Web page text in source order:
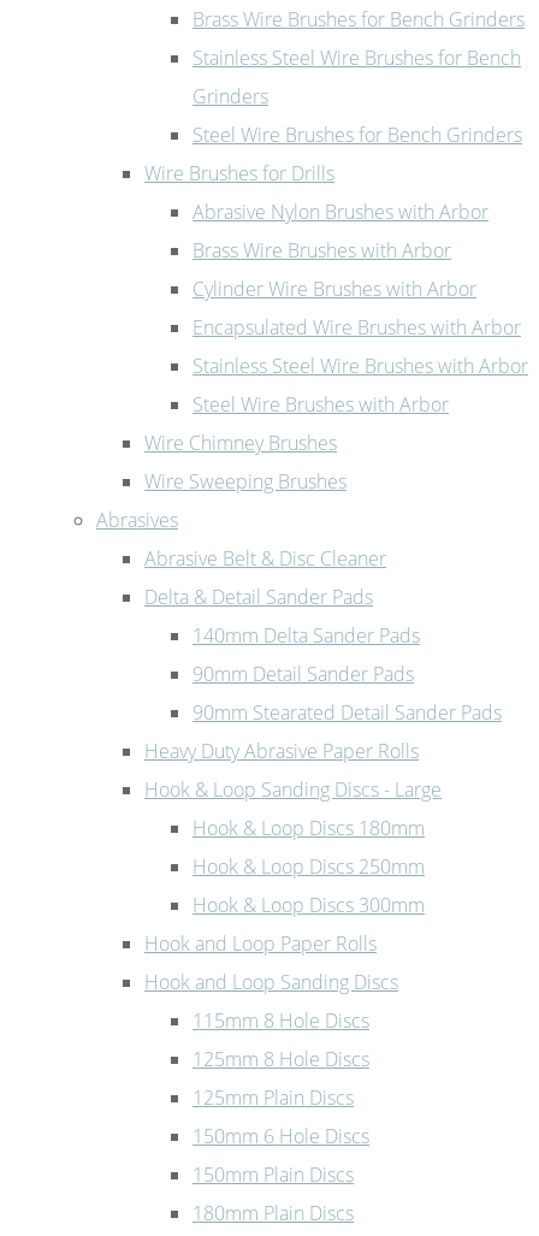
Brass Wire Brushes for Bench Grinders
Stainless Steel Wire Brushes for Bench
Grinders
Steel Wire Brushes for Bench Grinders
Wire Brushes for Drills
Abrasive Nylon Brushes with Arbor
Brass Wire Brushes with Arbor
Cylinder Wire Brushes with Arbor
Encapsulated Wire Brushes with Arbor
Stainless Steel Wire Brushes with Arbor
Steel Wire Brushes with Arbor
Wire Chimney Brushes
Wire Sweeping Brushes
Abrasives
Abrasive Belt & Disc Cleaner
Delta & Detail Sander Pads
140mm Delta Sander Pads
90mm Detail Sander Pads
90mm Stearated Detail Sander Pads
Heavy Duty Abrasive Paper Rolls
Hook & Loop Sanding Discs - Large
Hook & Loop Discs 180mm
Hook & Loop Discs 250mm
Hook & Loop Discs 300mm
Hook and Loop Paper Rolls
Hook and Loop Sanding Discs
115mm 8 Hole Discs
125mm 8 Hole Discs
125mm Plain Discs
150mm 6 Hole Discs
150mm Plain Discs
180mm Plain Discs